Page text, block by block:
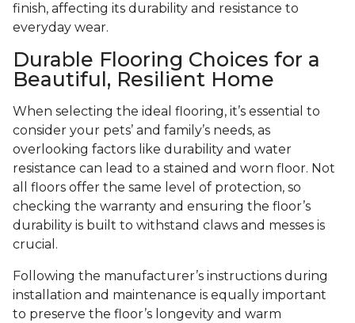
finish, affecting its durability and resistance to
everyday wear.
Durable Flooring Choices for a
Beautiful, Resilient Home
When selecting the ideal flooring, it’s essential to
consider your pets’ and family’s needs, as
overlooking factors like durability and water
resistance can lead to a stained and worn floor. Not
all floors offer the same level of protection, so
checking the warranty and ensuring the floor’s
durability is built to withstand claws and messes is
crucial.
Following the manufacturer’s instructions during
installation and maintenance is equally important
to preserve the floor’s longevity and warm